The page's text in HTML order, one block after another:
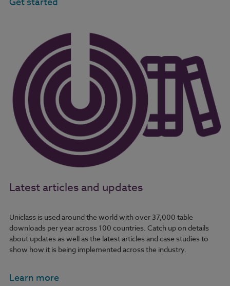
Latest articles and updates
Uniclass is used around the world with over 37,000 table
downloads per year across 100 countries. Catch up on details
about updates as well as the latest articles and case studies to
show how it is being implemented across the industry.
Learn more